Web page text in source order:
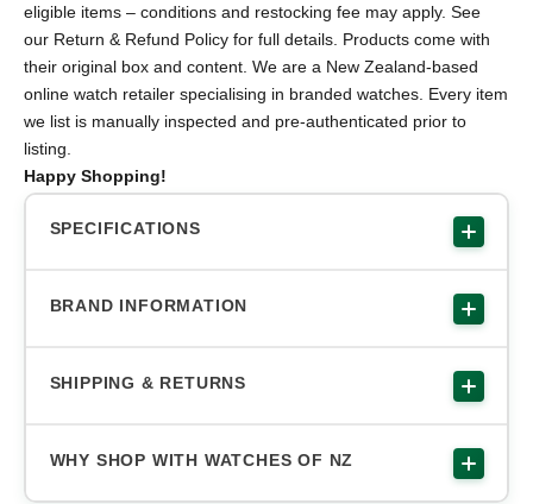
eligible items – conditions and restocking fee may apply. See
our Return & Refund Policy for full details. Products come with
their original box and content. We are a New Zealand-based
online watch retailer specialising in branded watches. Every item
we list is manually inspected and pre-authenticated prior to
listing.
Happy Shopping!
SPECIFICATIONS
BRAND INFORMATION
SHIPPING & RETURNS
WHY SHOP WITH WATCHES OF NZ